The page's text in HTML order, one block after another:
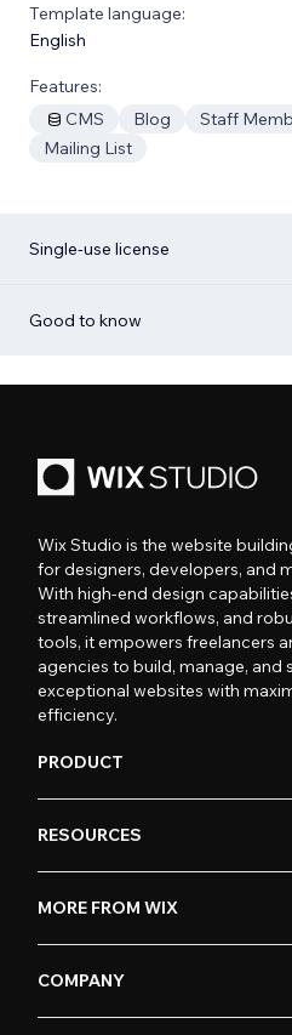
Template language:
English
Features:
CMS
Blog Staff
Mailing List
Single-use license
Good to know
Wix Studio is the website
for designers, developers, and
With high-end design
streamlined workflows, and
tools, it empowers freelancers
agencies to build, manage, and
exceptional websites with
efficiency.
PRODUCT
RESOURCES
MORE FROM WIX
COMPANY